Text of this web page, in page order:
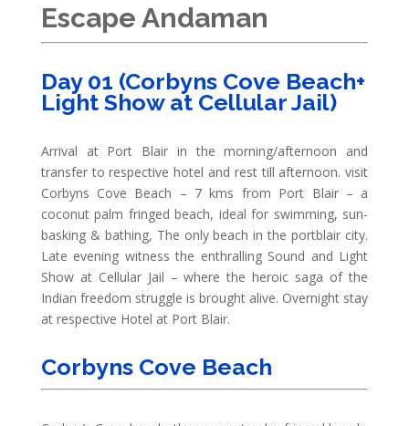
Escape Andaman
Day 01 (Corbyns Cove Beach+
Light Show at Cellular Jail)
Arrival at Port Blair in the morning/afternoon and
transfer to respective hotel and rest till afternoon. visit
Corbyns Cove Beach – 7 kms from Port Blair – a
coconut palm fringed beach, ideal for swimming, sun-
basking & bathing, The only beach in the portblair city.
Late evening witness the enthralling Sound and Light
Show at Cellular Jail – where the heroic saga of the
Indian freedom struggle is brought alive. Overnight stay
at respective Hotel at Port Blair.
Corbyns Cove Beach